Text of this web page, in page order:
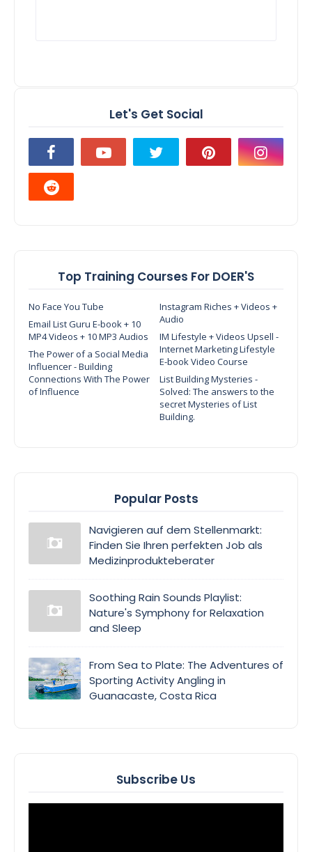
Let's Get Social
Top Training Courses For DOER'S
No Face You Tube
Instagram Riches + Videos +
Audio
Email List Guru E-book + 10
MP4 Videos + 10 MP3 Audios
IM Lifestyle + Videos Upsell -
Internet Marketing Lifestyle
E-book Video Course
The Power of a Social Media
Influencer - Building
Connections With The Power
of Influence
List Building Mysteries -
Solved: The answers to the
secret Mysteries of List
Building.
Popular Posts
Navigieren auf dem Stellenmarkt:
Finden Sie Ihren perfekten Job als
Medizinprodukteberater
Soothing Rain Sounds Playlist:
Nature's Symphony for Relaxation
and Sleep
From Sea to Plate: The Adventures of
Sporting Activity Angling in
Guanacaste, Costa Rica
Subscribe Us